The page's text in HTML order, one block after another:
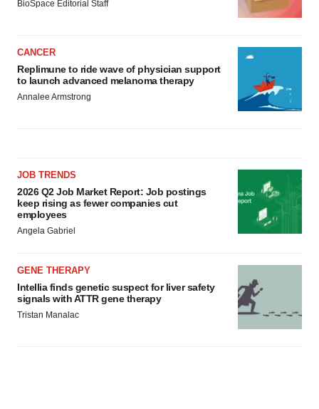
BioSpace Editorial Staff
CANCER
Replimune to ride wave of physician support
to launch advanced melanoma therapy
Annalee Armstrong
JOB TRENDS
2026 Q2 Job Market Report: Job postings
keep rising as fewer companies cut
employees
Angela Gabriel
GENE THERAPY
Intellia finds genetic suspect for liver safety
signals with ATTR gene therapy
Tristan Manalac